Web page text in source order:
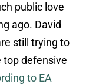
public love
ago. David
still trying to
top defensive
to EA